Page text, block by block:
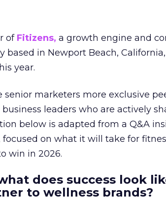
of Fitizens, a growth engine and
based in Newport Beach,
year.
marketers more exclusive
leaders who are actively
below is adapted from a Q&A
on what it will take for
win in 2026.
does success look
to wellness brands?